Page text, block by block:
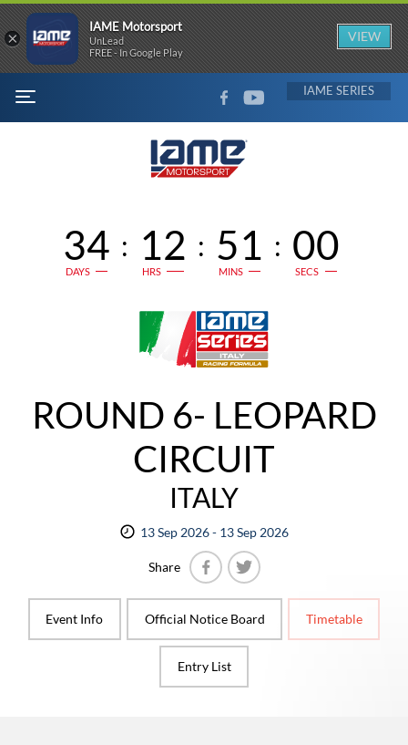
MENU
FACEBOOKYOUTUBE IAME
34
DAYS
: 12
HRS
: 51
MINS
: 00
SECS
ROUND 6- LEOPARD
CIRCUIT
ITALY
13 Sep 2026 - 13 Sep 2026
Share
Event Info
Official Notice Board Timetable
Entry List
×
IAME Motorsport
UnLead
FREE - In Google Play
VIEW